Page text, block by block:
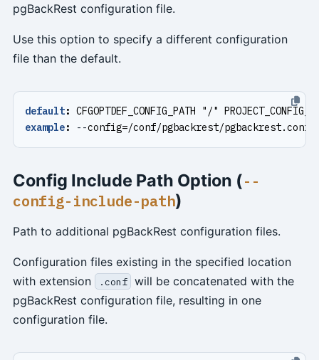
pgBackRest configuration file.
Use this option to specify a different configuration
file than the default.
default: CFGOPTDEF_CONFIG_PATH "/"
example: --config=/conf/pgbackrest/pgbackrest.conf
Config Include Path Option (--
config-include-path)
Path to additional pgBackRest configuration files.
Configuration files existing in the specified location
with extension
.conf will be concatenated with the
pgBackRest configuration file, resulting in one
configuration file.